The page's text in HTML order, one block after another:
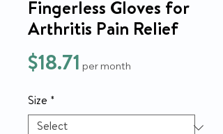
Fingerless Gloves for
Arthritis Pain Relief
$18.71Price
per month
Size *